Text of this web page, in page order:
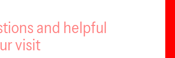
and helpful
visit